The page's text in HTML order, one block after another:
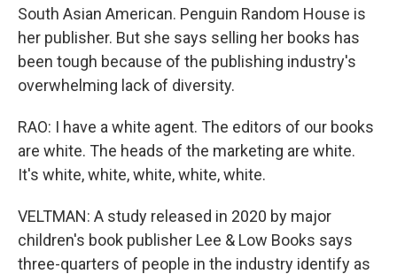
South Asian American. Penguin Random House is
her publisher. But she says selling her books has
been tough because of the publishing industry's
overwhelming lack of diversity.
RAO: I have a white agent. The editors of our books
are white. The heads of the marketing are white.
It's white, white, white, white, white.
VELTMAN: A study released in 2020 by major
children's book publisher Lee & Low Books says
three-quarters of people in the industry identify as